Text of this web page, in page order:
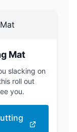
Mat
slacking on
roll out
you.